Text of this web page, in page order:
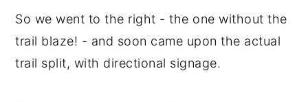
So we went to the right - the one without the
trail blaze! - and soon came upon the actual
trail split, with directional signage.